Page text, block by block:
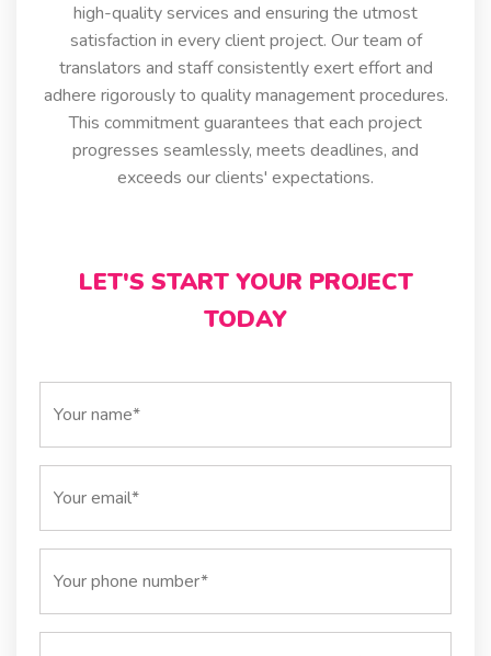
high-quality services and ensuring the utmost
satisfaction in every client project. Our team of
translators and staff consistently exert effort and
adhere rigorously to quality management procedures.
This commitment guarantees that each project
progresses seamlessly, meets deadlines, and
exceeds our clients' expectations.
LET'S START YOUR PROJECT
TODAY